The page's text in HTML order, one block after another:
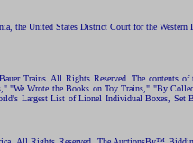
the United States District Court for the
Trains. All Rights Reserved. The contents
Wrote the Books on Toy Trains," "By
Largest List of Lionel Individual Boxes,